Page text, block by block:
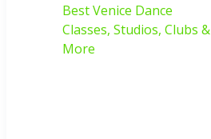
Best Venice Dance
Classes, Studios, Clubs &
More